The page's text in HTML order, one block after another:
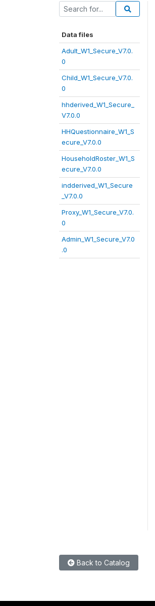
Data files
Adult_W1_Secure_V7.0.
0
Child_W1_Secure_V7.0.
0
hhderived_W1_Secure_
V7.0.0
HHQuestionnaire_W1_S
ecure_V7.0.0
HouseholdRoster_W1_S
ecure_V7.0.0
indderived_W1_Secure
_V7.0.0
Proxy_W1_Secure_V7.0.
0
Admin_W1_Secure_V7.0
.0
Back to Catalog